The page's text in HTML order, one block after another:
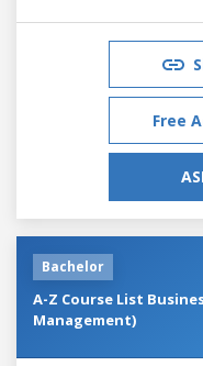
Free
Bachelor
A-Z Course List
Management)